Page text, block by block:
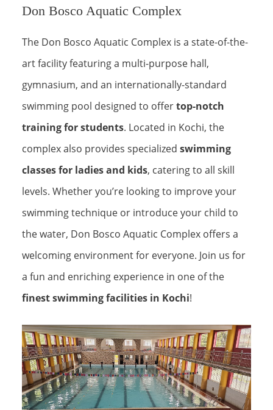
Don Bosco Aquatic Complex
The Don Bosco Aquatic Complex is a state-of-the-
art facility featuring a multi-purpose hall,
gymnasium, and an internationally-standard
swimming pool designed to offertop-notch
training for students. Located in Kochi, the
complex also provides specialized swimming
classes for ladies and kids, catering to all skill
levels. Whether you’re looking to improve your
swimming technique or introduce your child to
the water, Don Bosco Aquatic Complex offers a
welcoming environment for everyone. Join us for
a fun and enriching experience in one of the
finest swimming facilities in Kochi!